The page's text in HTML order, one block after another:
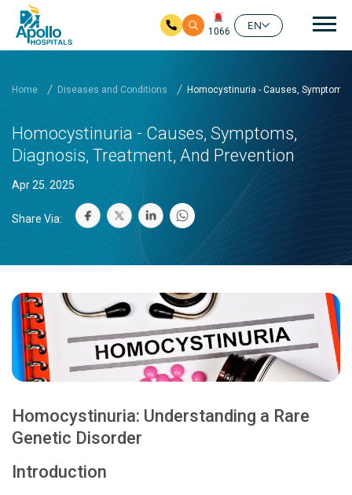
1066
EN
Home Diseases and Conditions Homocystinuria - Causes,
Homocystinuria - Causes, Symptoms,
Diagnosis, Treatment, And Prevention
Apr 25. 2025
Share Via:
Homocystinuria: Understanding a Rare
Genetic Disorder
Introduction